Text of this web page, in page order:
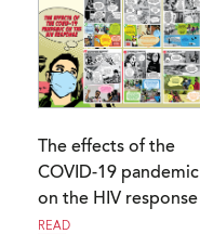
The effects of the
COVID-19 pandemic
on the HIV response
READ